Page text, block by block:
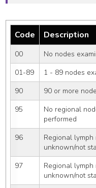
Code Description
00
No nodes
01-89
1 - 89 nodes
90
90 or more
95
No regional
performed
96
Regional
unknown/not
97
Regional
unknown/not